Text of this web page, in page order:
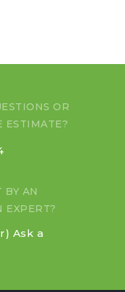
OR
ESTIMATE?
BY AN
EXPERT?
Ask a